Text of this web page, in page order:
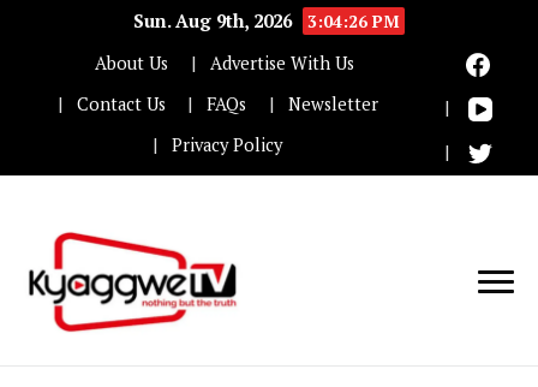
Sun. Aug 9th, 2026
3:04:26 PM
About Us
Advertise With Us
Contact Us
FAQs
Newsletter
Privacy Policy